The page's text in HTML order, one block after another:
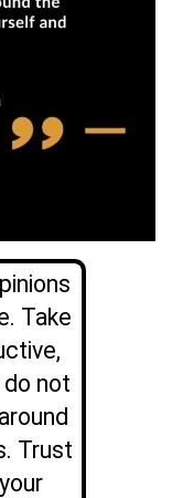
Take
not
Trust